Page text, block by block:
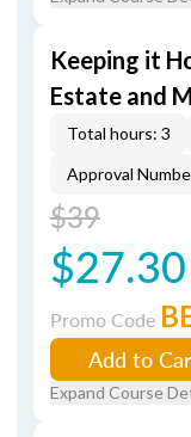
Keeping it
Estate and
Total hours: 3
Approval
$39
$27.30
Promo Code
Add to
Expand Course